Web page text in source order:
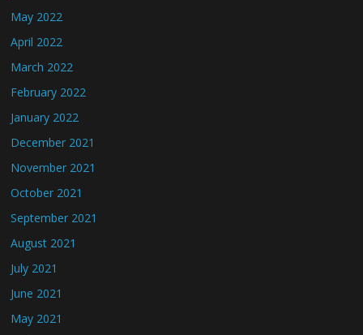
May 2022
April 2022
March 2022
February 2022
January 2022
December 2021
November 2021
October 2021
September 2021
August 2021
July 2021
June 2021
May 2021